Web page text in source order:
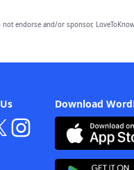
not endorse and/or sponsor,
Download